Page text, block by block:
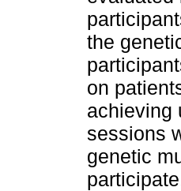
the
on
achieving
sessions
genetic